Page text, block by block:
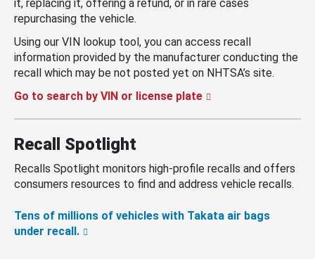
it, replacing it, offering a refund, or in rare cases
repurchasing the vehicle.
Using our VIN lookup tool, you can access recall
information provided by the manufacturer conducting the
recall which may be not posted yet on NHTSA’s site.
Go to search by VIN or license plate
Recall Spotlight
Recalls Spotlight monitors high-profile recalls and offers
consumers resources to find and address vehicle recalls.
Tens of millions of vehicles with Takata air bags
under recall.